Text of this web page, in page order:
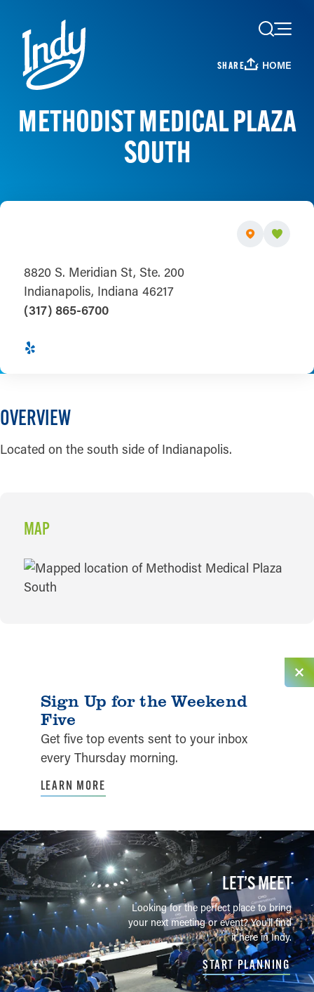
Skip to content
SHARE HOME
METHODIST MEDICAL PLAZA
SOUTH
8820 S. Meridian St, Ste. 200
Indianapolis, Indiana 46217
(317) 865-6700
OVERVIEW
Located on the south side of Indianapolis.
MAP
MAP
Sign Up for the Weekend
Five
Get five top events sent to your inbox
every Thursday morning.
LEARN MORE
LET’S MEET
Looking for the perfect place to bring
your next meeting or event? You'll find
it here in Indy.
START PLANNING